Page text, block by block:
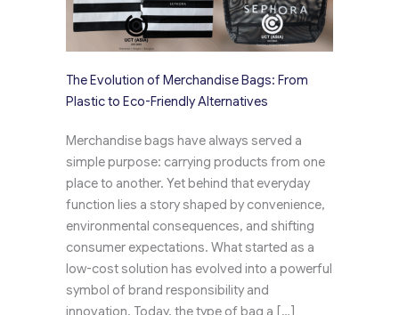
The Evolution of Merchandise Bags: From
Plastic to Eco-Friendly Alternatives
Merchandise bags have always served a
simple purpose: carrying products from one
place to another. Yet behind that everyday
function lies a story shaped by convenience,
environmental consequences, and shifting
consumer expectations. What started as a
low-cost solution has evolved into a powerful
symbol of brand responsibility and
innovation. Today, the type of bag a […]